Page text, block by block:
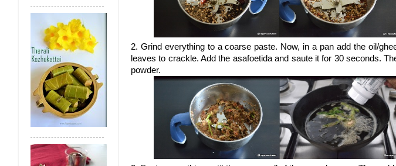
2. Grind everything to a coarse paste. Now, in a pan add the oil/
leaves to crackle. Add the asafoetida and saute it for 30 seconds.
powder.